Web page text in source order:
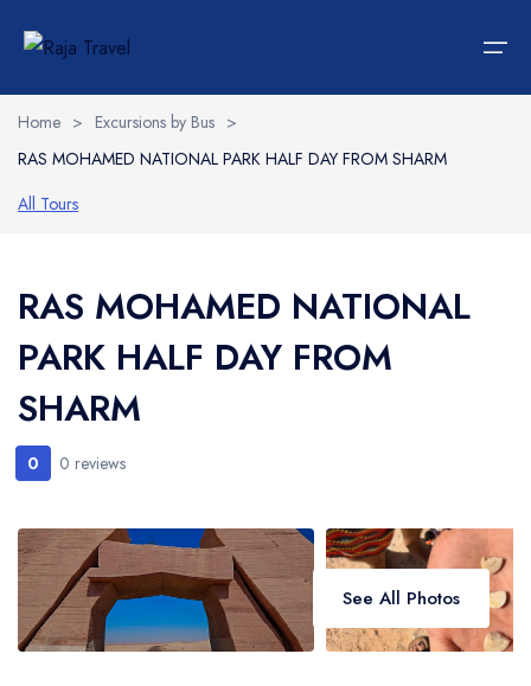
Home
Accommodations
Car Rent
Transportations
Tours
Wedding Packages
Vip Services
Contact
Italiano
Home > Excursions by Bus >
RAS MOHAMED NATIONAL PARK HALF DAY FROM SHARM
All Tours
RAS MOHAMED NATIONAL
PARK HALF DAY FROM
SHARM
0 0 reviews
See All Photos